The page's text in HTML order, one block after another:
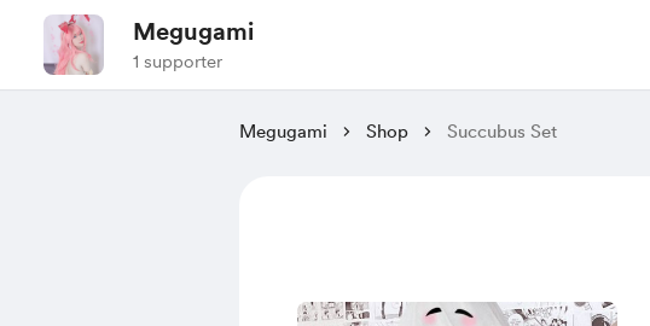
Megugami
1 supporter
Megugami Shop Succubus Set